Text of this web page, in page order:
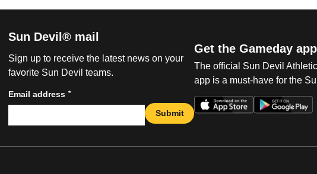
Sun Devil® mail
Sign up to receive the latest news on your
favorite Sun Devil teams.
Email address *
Submit
Get the Gameday app
The official Sun Devil
app is a must-have for the